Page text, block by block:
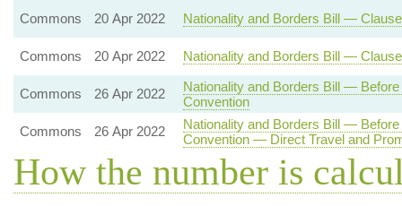
Commons
20 Apr 2022 Nationality and Borders Bill —
Commons 20 Apr 2022 Nationality and Borders Bill —
Commons 26 Apr 2022
Nationality and Borders Bill —
Convention
Commons
26 Apr 2022
Nationality and Borders Bill —
Convention — Direct Travel and
How the number is